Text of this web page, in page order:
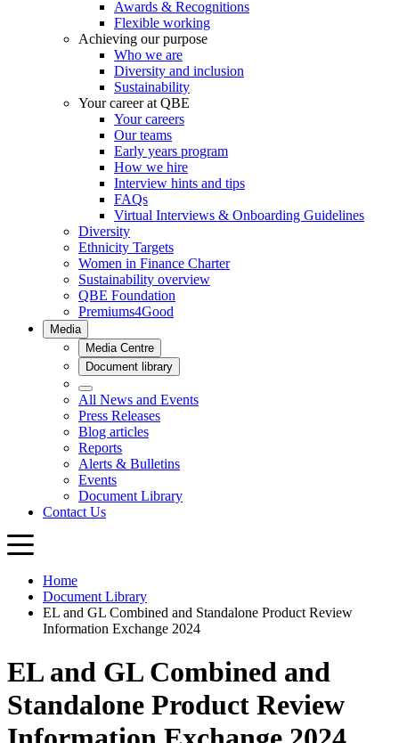
Home
Document Library
EL and GL Combined and Standalone Product Review
Information Exchange 2024
EL and GL Combined and
Standalone Product Review